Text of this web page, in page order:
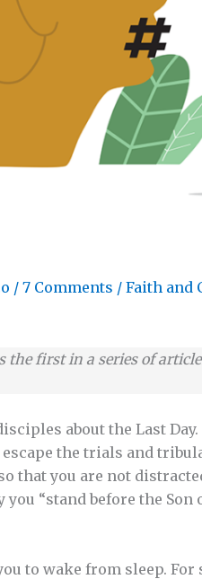
/ 7 Comments / Faith and
first in a series of
about the Last
the trials and
that you are not
“stand before the Son
to wake from sleep.